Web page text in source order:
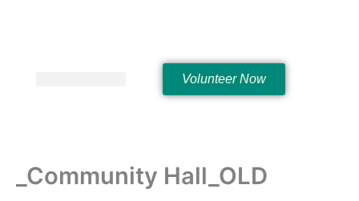
Volunteer Now
_Community Hall_OLD